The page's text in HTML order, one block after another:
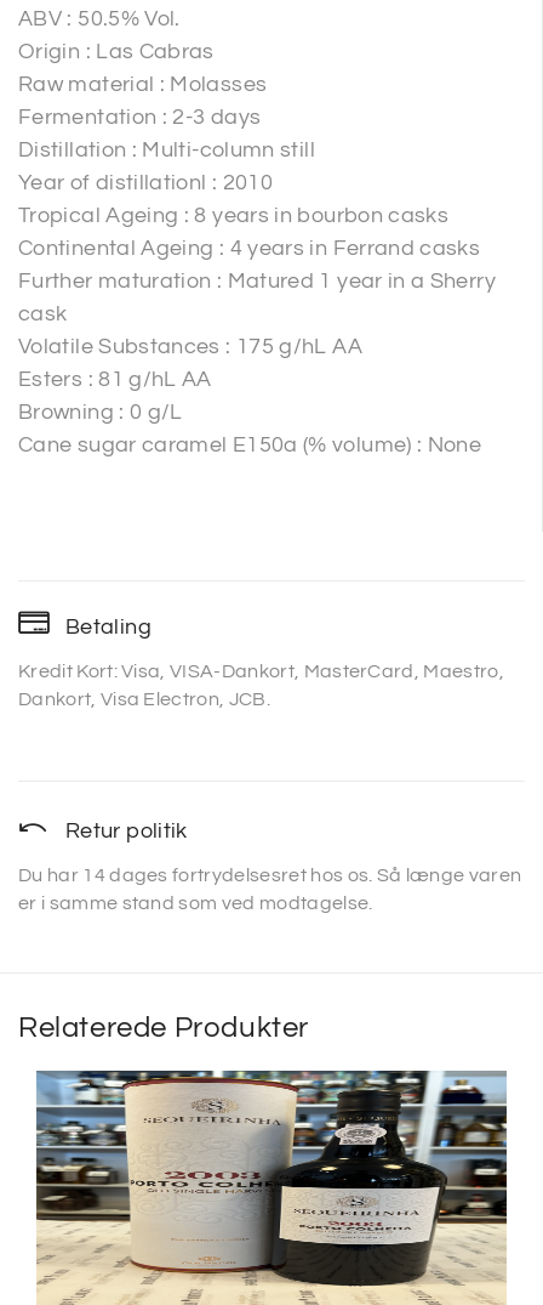
ABV : 50.5% Vol.
Origin : Las Cabras
Raw material : Molasses
Fermentation : 2-3 days
Distillation : Multi-column still
Year of distillationl : 2010
Tropical Ageing : 8 years in bourbon casks
Continental Ageing : 4 years in Ferrand casks
Further maturation : Matured 1 year in a Sherry
cask
Volatile Substances : 175 g/hL AA
Esters : 81 g/hL AA
Browning : 0 g/L
Cane sugar caramel E150a (% volume) : None
Betaling
Kredit Kort: Visa, VISA-Dankort, MasterCard, Maestro,
Dankort, Visa Electron, JCB.
Retur politik
Du har 14 dages fortrydelsesret hos os. Så længe varen
er i samme stand som ved modtagelse.
Relaterede Produkter